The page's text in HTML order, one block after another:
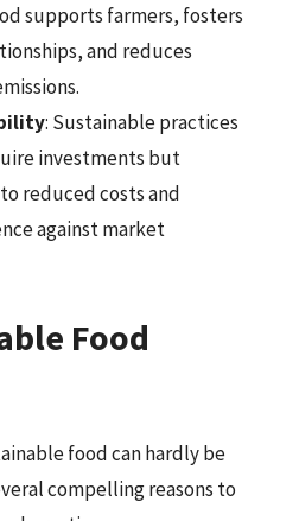
supports farmers, fosters
and reduces
: Sustainable practices
investments but
reduced costs and
against market
Food
food can hardly be
compelling reasons to